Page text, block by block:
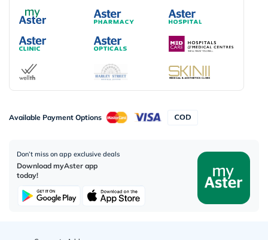
Available Payment Options
Don’t miss on app exclusive deals
Download myAster app
today!